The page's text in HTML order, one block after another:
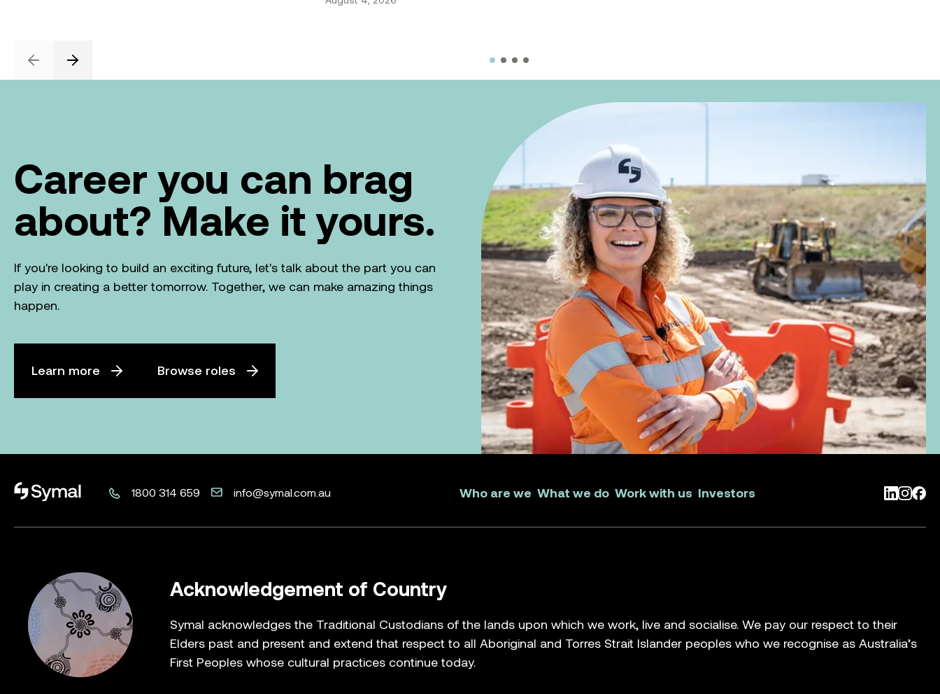
From ambition to action: Australian
Clean Energy Summit 2026
Who we are
Building resilience: Disaster and
Emergency Management
Conference 2026
August 4, 2026
Investor
Advancing gender equality across
Symal Group
July 1, 2026
Career you can brag
about? Make it yours.
If you're looking to build an exciting future, let's talk about the part you can
Learn more Browse roles